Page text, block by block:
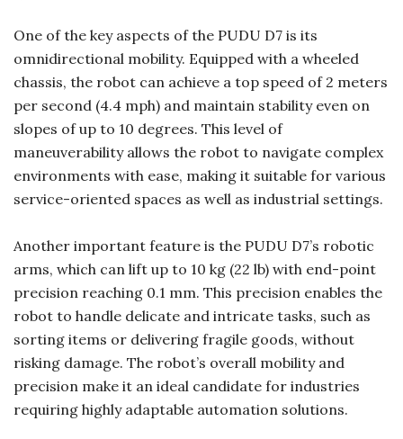
One of the key aspects of the PUDU D7 is its
omnidirectional mobility. Equipped with a wheeled
chassis, the robot can achieve a top speed of 2 meters
per second (4.4 mph) and maintain stability even on
slopes of up to 10 degrees. This level of
maneuverability allows the robot to navigate complex
environments with ease, making it suitable for various
service-oriented spaces as well as industrial settings.
Another important feature is the PUDU D7’s robotic
arms, which can lift up to 10 kg (22 lb) with end-point
precision reaching 0.1 mm. This precision enables the
robot to handle delicate and intricate tasks, such as
sorting items or delivering fragile goods, without
risking damage. The robot’s overall mobility and
precision make it an ideal candidate for industries
requiring highly adaptable automation solutions.